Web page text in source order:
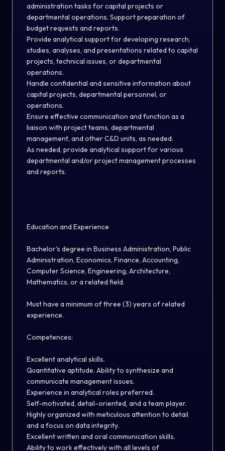
administration tasks for capital projects or
departmental operations. Support preparation of
budget requests and reports.
Provide analytical support fordeveloping research,
studies, analyses, and presentations related to capital
projects, technical issues, or departmental
operations.
Handle confidential and sensitive information about
capital projects, departmental personnel, or
operations.
Ensure effective communication and function as a
liaison with project teams, departmental
management, and other C&D units, as needed.
As needed, provide analytical support for various
departmental and/or project management processes
and reports.
Education and Experience
Bachelor's degree in Business Administration, Public
Administration, Economics, Finance, Accounting,
Computer Science, Engineering, Architecture,
Mathematics, or a related field.
Must have a minimum of three (3) years of related
experience.
Competences:
Excellent analytical skills.
Quantitative aptitude. Ability to synthesize and
communicate management issues.
Experience in analytical roles preferred.
Self-motivated, detail-oriented, and a team player.
Highly organized with meticulous attention to detail
and a focus on data integrity.
Excellent written and oral communication skills.
Ability to work effectively with all levels of